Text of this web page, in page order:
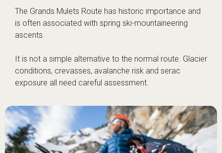
The Grands Mulets Route has historic importance and
is often associated with spring ski-mountaineering
ascents.
It is not a simple alternative to the normal route. Glacier
conditions, crevasses, avalanche risk and serac
exposure all need careful assessment.